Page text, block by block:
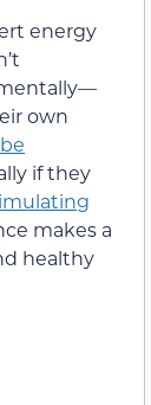
energy
own
if they
makes a
healthy